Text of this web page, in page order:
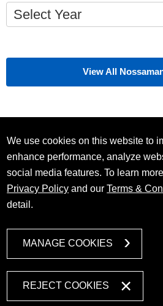
Select Year
View All
We use cookies on this website to
enhance performance, analyze
social media features. To learn
Privacy Policy and ourTerms &
detail.
MANAGE COOKIES
REJECT COOKIES